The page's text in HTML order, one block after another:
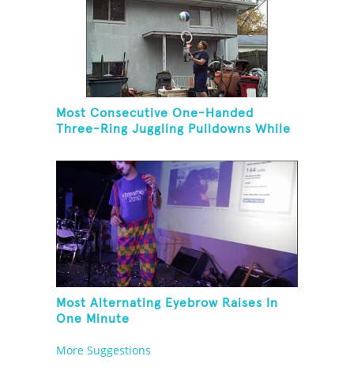
Most Consecutive One-Handed
Three-Ring Juggling Pulldowns While
Most Alternating Eyebrow Raises In
One Minute
More Suggestions